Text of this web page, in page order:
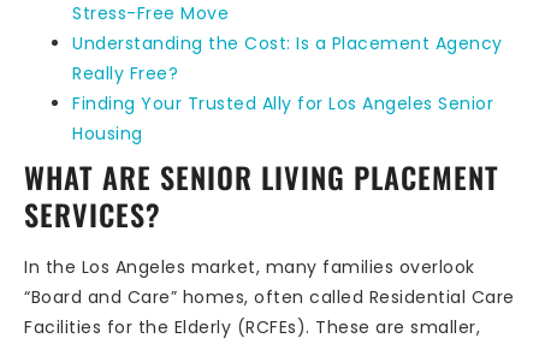
Stress-Free Move
Understanding the Cost: Is a Placement Agency
Really Free?
Finding Your Trusted Ally for Los Angeles Senior
Housing
WHAT ARE SENIOR LIVING PLACEMENT
SERVICES?
In the Los Angeles market, many families overlook
“Board and Care” homes, often called Residential Care
Facilities for the Elderly (RCFEs). These are smaller,